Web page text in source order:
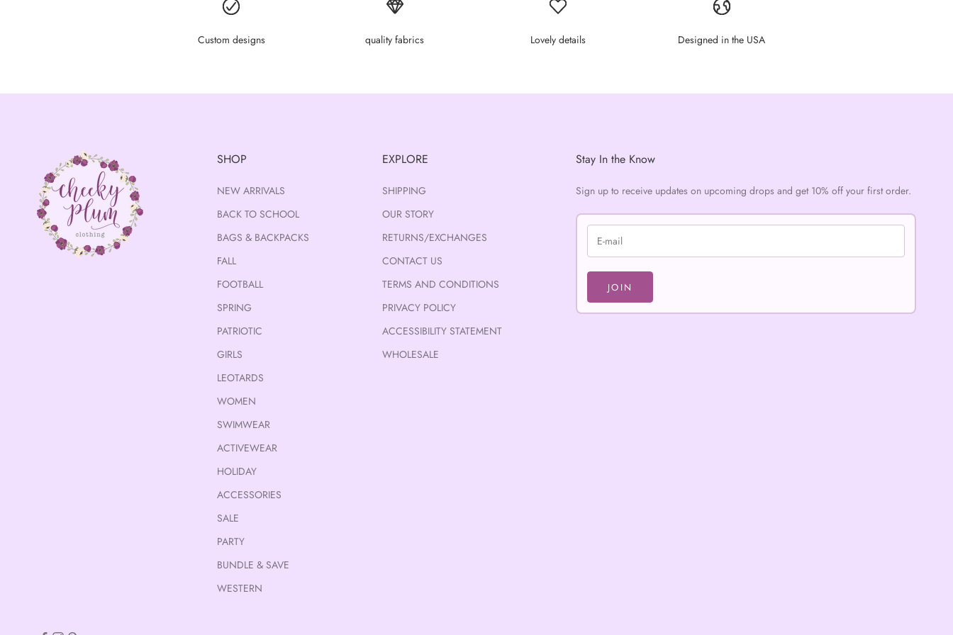
Custom designs quality fabrics Lovely details Designed in the USA
SHOP
NEW ARRIVALS
BACK TO SCHOOL
BAGS & BACKPACKS
FALL
FOOTBALL
SPRING
PATRIOTIC
GIRLS
LEOTARDS
WOMEN
SWIMWEAR
ACTIVEWEAR
HOLIDAY
ACCESSORIES
SALE
PARTY
BUNDLE & SAVE
WESTERN
EXPLORE
SHIPPING
OUR STORY
RETURNS/EXCHANGES
CONTACT US
TERMS AND CONDITIONS
PRIVACY POLICY
ACCESSIBILITY STATEMENT
WHOLESALE
Stay In the Know
Sign up to receive updates on upcoming drops and get 10% off your first order.
JOIN